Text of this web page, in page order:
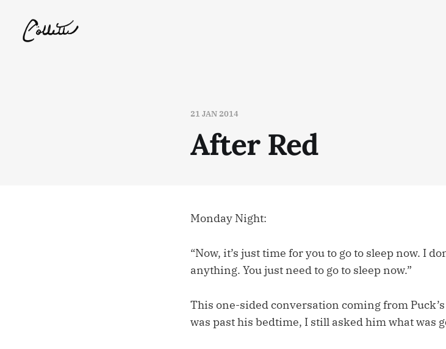
21 JAN 2014
After Red
Monday Night:
“Now, it’s just time for you to go to sleep now. I
anything. You just need to go to sleep now.”
This one-sided conversation coming from
was past his bedtime, I still asked him what was